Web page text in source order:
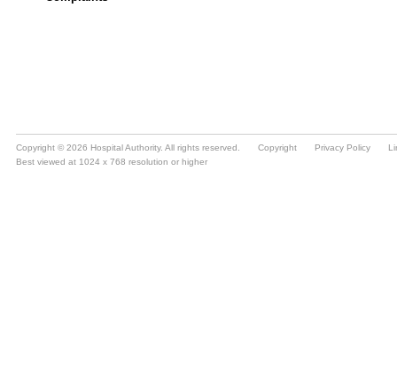
Copyright © 2026 Hospital Authority. All rights reserved. Copyright Privacy Policy
Best viewed at 1024 x 768 resolution or higher